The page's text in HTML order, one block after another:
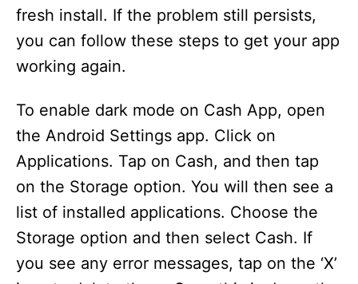
fresh install. If the problem still persists,
you can follow these steps to get your app
working again.
To enable dark mode on Cash App, open
the Android Settings app. Click on
Applications. Tap on Cash, and then tap
on the Storage option. You will then see a
list of installed applications. Choose the
Storage option and then select Cash. If
you see any error messages, tap on the ‘X’